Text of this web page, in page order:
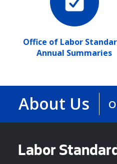
Office of Labor
Annual Summaries
About Us
Labor